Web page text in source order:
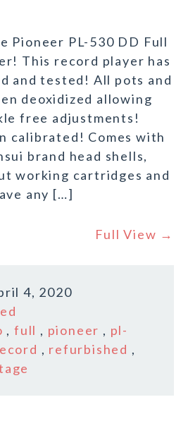
Pioneer PL-530 DD Full
This record player has
and tested! All pots and
deoxidized allowing
free adjustments!
calibrated! Comes with
brand head shells,
working cartridges and
any […]
Full View →
4, 2020
,full , pioneer , pl-
, refurbished ,